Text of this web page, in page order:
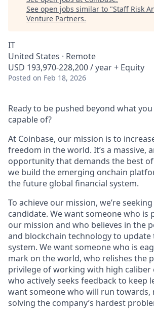
See open jobs similar to "Staff Risk
Venture Partners.
IT
United States · Remote
USD 193,970-228,200 / year + Equity
Posted on Feb 18, 2026
Ready to be pushed beyond what
capable of?
At Coinbase, our mission is to
freedom in the world. It’s a massive,
opportunity that demands the best of
we build the emerging onchain
the future global financial system.
To achieve our mission, we’re
candidate. We want someone who is
our mission and who believes in the
and blockchain technology to update
system. We want someone who is
mark on the world, who relishes the
privilege of working with high caliber
who actively seeks feedback to keep
want someone who will run towards,
solving the company’s hardest